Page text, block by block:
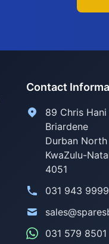
Contact
89 Chris Hani
Briardene
Durban North
KwaZulu-
4051
031 943 9999
031 579 8501